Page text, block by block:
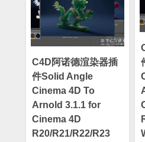
C4D阿诺德渲染器插
件Solid Angle
Cinema 4D To
Arnold 3.1.1 for
Cinema 4D
R20/R21/R22/R23